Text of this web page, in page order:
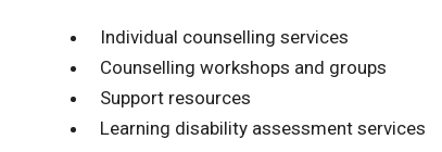
Individual counselling services
Counselling workshops and groups
Support resources
Learning disability assessment services